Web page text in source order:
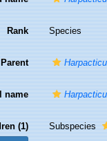
Rank Species
Parent
name
(1) Subspecies